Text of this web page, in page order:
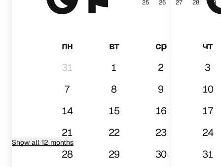
25 26 27 28 29
пн вт ср
чт
31
1 2
3
7
8 9
10
14
15 16
17
21
22 23
24
28
29 30 31
Show all 12 months